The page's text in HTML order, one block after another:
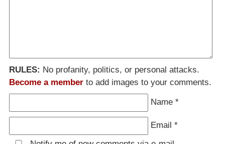
RULES: No profanity, politics, or personal attacks.
Become a member to add images to your comments.
Name *
Email *